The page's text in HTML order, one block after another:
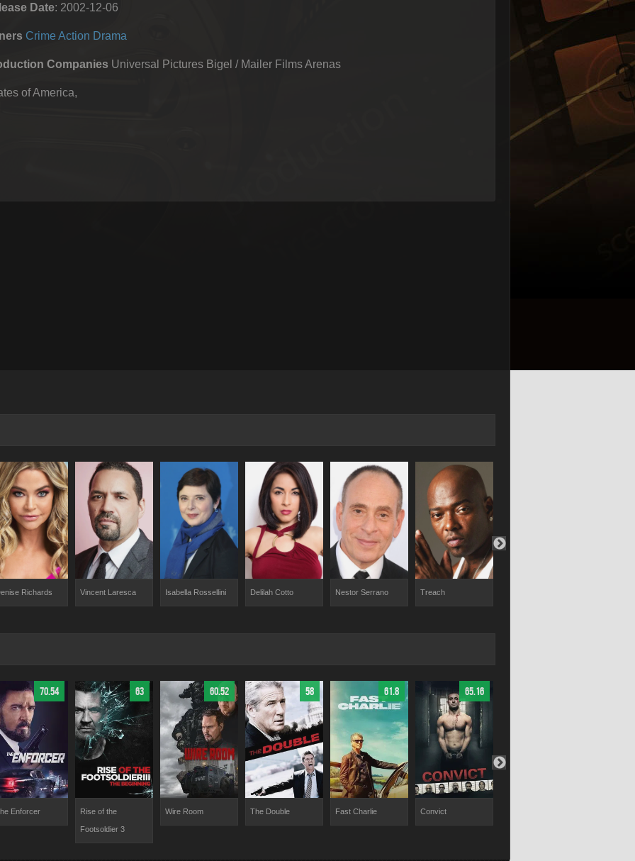
Date: 2002-12-06
Crime Action Drama
Companies Universal Pictures Bigel / Mailer Films Arenas
of America,
Richards Vincent Laresca Isabella Rossellini Delilah Cotto Nestor Serrano Treach
70.54
Enforcer
63
Rise of the
Footsoldier 3
60.52
Wire Room
58
The Double
61.8
Fast Charlie
65.16
Convict